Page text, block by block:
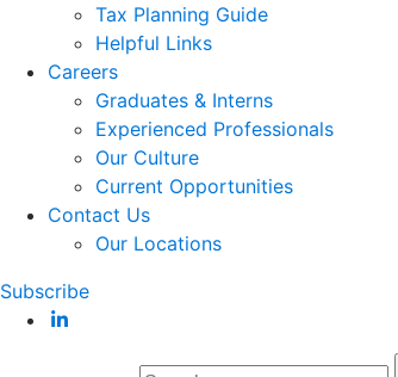
Tax Planning Guide
Helpful Links
Careers
Graduates & Interns
Experienced Professionals
Our Culture
Current Opportunities
Contact Us
Our Locations
Subscribe